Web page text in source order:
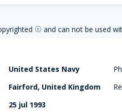
copyright and can not be used
United States Navy
Fairford, United Kingdom
25 jul 1993